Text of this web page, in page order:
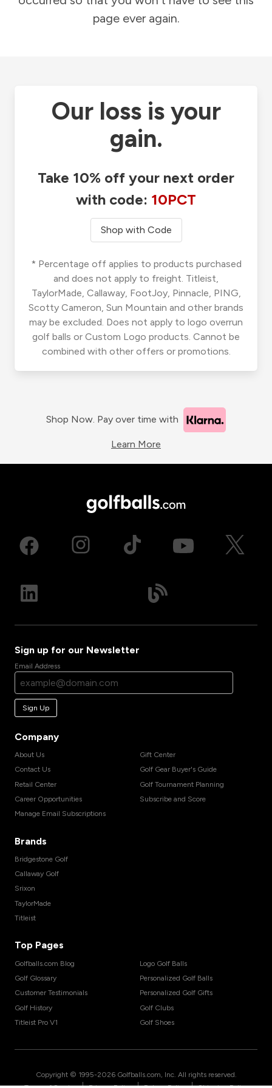
page ever again.
Our loss is your
gain.
Take 10% off your next order
with code: 10PCT
Shop with Code
* Percentage off applies to products purchased
and does not apply to freight. Titleist,
TaylorMade, Callaway, FootJoy, Pinnacle, PING,
Scotty Cameron, Sun Mountain and other brands
may be excluded. Does not apply to logo overrun
golf balls or Custom Logo products. Cannot be
combined with other offers or promotions.
Shop Now. Pay over time with
Learn More
Sign up for our Newsletter
Email Address
Sign Up
Company
About Us
Contact Us
Retail Center
Career Opportunities
Manage Email Subscriptions
Gift Center
Golf Gear Buyer's Guide
Golf Tournament Planning
Subscribe and Score
Brands
Bridgestone Golf
Callaway Golf
Srixon
TaylorMade
Titleist
Top Pages
Golfballs.com Blog
Golf Glossary
Customer Testimonials
Golf History
Titleist Pro V1
Logo Golf Balls
Personalized Golf Balls
Personalized Golf Gifts
Golf Clubs
Golf Shoes
Copyright © 1995-2026 Golfballs.com, Inc. All rights reserved.
| | |